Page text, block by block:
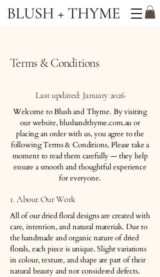
Terms & Conditions
Last updated: January 2026
Welcome to Blush and Thyme. By visiting
our website, blushandthyme.com.au or
placing an order with us, you agree to the
following Terms & Conditions. Please take a
moment to read them carefully — they help
ensure a smooth and thoughtful experience
for everyone.
1. About Our Work
All of our dried floral designs are created with
care, intention, and natural materials. Due to
the handmade and organic nature of dried
florals, each piece is unique. Slight variations
in colour, texture, and shape are part of their
natural beauty and not considered defects.